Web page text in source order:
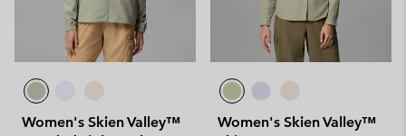
Women's Skien Valley™
Women's Skien Valley™